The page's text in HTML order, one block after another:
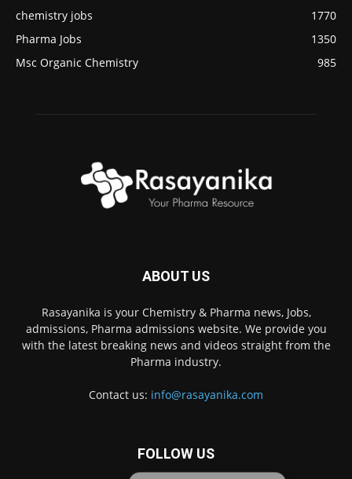
chemistry jobs
1770
Pharma Jobs
1350
Msc Organic Chemistry
985
ABOUT US
Rasayanika is your Chemistry & Pharma news, Jobs,
admissions, Pharma admissions website. We provide you
with the latest breaking news and videos straight from the
Pharma industry.
Contact us: info@rasayanika.com
FOLLOW US